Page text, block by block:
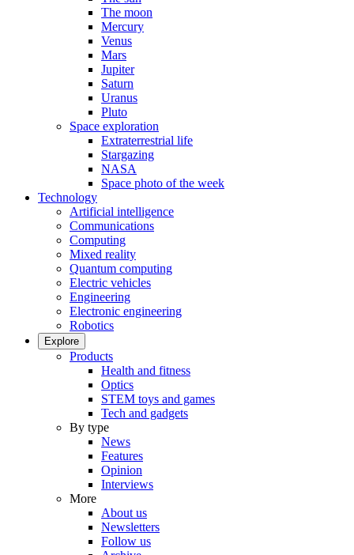
The moon
Mercury
Venus
Mars
Jupiter
Saturn
Uranus
Pluto
Space exploration
Extraterrestrial life
Stargazing
NASA
Space photo of the week
Technology
Artificial intelligence
Communications
Computing
Mixed reality
Quantum computing
Electric vehicles
Engineering
Electronic engineering
Robotics
Explore
Products
Health and fitness
Optics
STEM toys and games
Tech and gadgets
By type
News
Features
Opinion
Interviews
More
About us
Newsletters
Follow us